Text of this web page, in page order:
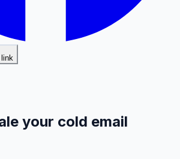
your cold email